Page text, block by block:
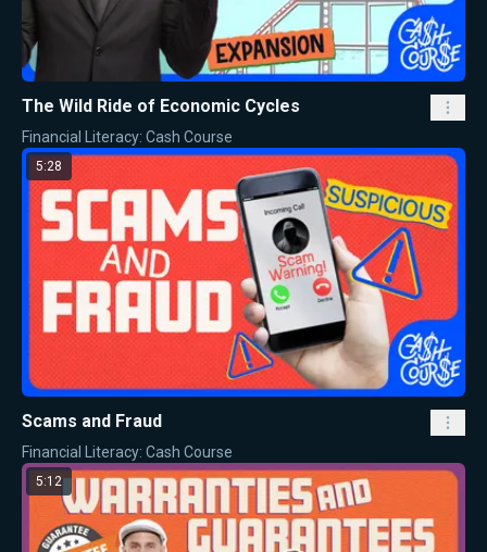
The Wild Ride of Economic Cycles
Financial Literacy: Cash Course
5:28
Scams and Fraud
Financial Literacy: Cash Course
5:12